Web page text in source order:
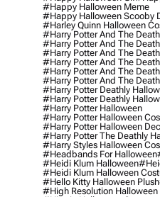
#happy Halloween Meme
#happy Halloween Scooby
#harley Quinn Halloween
#harry Potter And The
#harry Potter And The
#harry Potter And The
#harry Potter And The
#harry Potter And The
#harry Potter And The
#harry Potter Deathly
#harry Potter Deathly
#harry Potter Halloween
#harry Potter Halloween
#harry Potter Halloween
#harry Potter The Deathly
#harry Styles Halloween
#headbands For Halloween
#heidi Klum Halloween
#heidi Klum Halloween
#hello Kitty Halloween Plush
#high Resolution Halloween